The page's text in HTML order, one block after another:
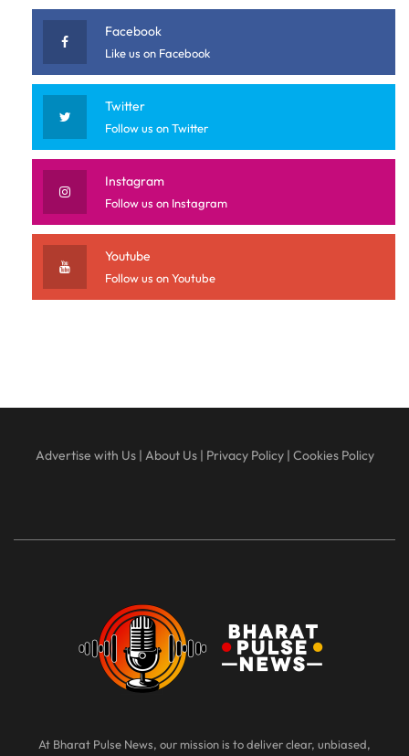
Facebook
Like us on Facebook
Twitter
Follow us on Twitter
Instagram
Follow us on Instagram
Youtube
Follow us on Youtube
Advertise with Us| About Us| Privacy Policy| Cookies Policy
At Bharat Pulse News, our mission is to deliver clear, unbiased,